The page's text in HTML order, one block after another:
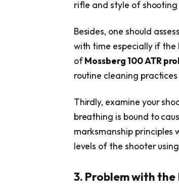
rifle and style of
Besides, one should
with time especially if
ofMossberg 100 ATR
routine cleaning
Thirdly, examine your
breathing is bound to
marksmanship principles
levels of the shooter
3. Problem with the